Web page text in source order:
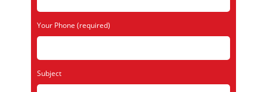
Your Phone (required)
Subject